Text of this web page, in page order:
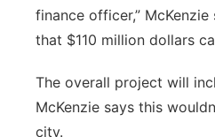
finance officer,” McKenzie
that $110 million dollars
The overall project will
McKenzie says this
city.